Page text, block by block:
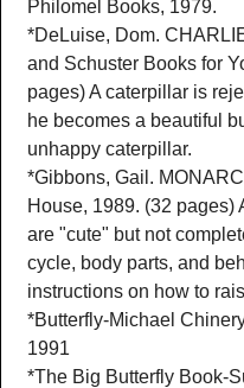
Philomel Books, 1979.
*DeLuise, Dom.
and Schuster Books for
pages) A caterpillar is
he becomes a beautiful
unhappy caterpillar.
*Gibbons, Gail.
House, 1989. (32 pages)
are "cute" but not
cycle, body parts, and
instructions on how to
*Butterfly-Michael
1991
*The Big Butterfly Book-